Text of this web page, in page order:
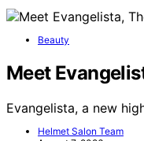
Beauty
Meet
Evangelista, a new
Helmet Salon Team